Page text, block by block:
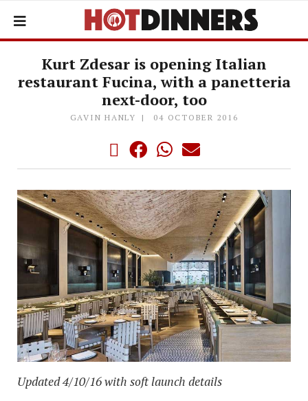
Kurt Zdesar is opening Italian
restaurant Fucina, with a panetteria
next-door, too
GAVIN HANLY 04 OCTOBER 2016
Updated 4/10/16 with soft launch details